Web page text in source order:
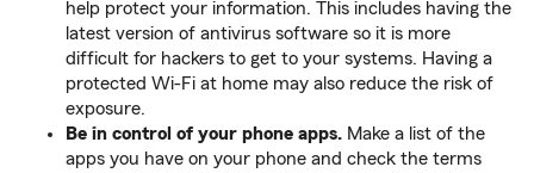
help protect your information. This includes having the
latest version of antivirus software so it is more
difficult for hackers to get to your systems. Having a
protected Wi-Fi at home may also reduce the risk of
exposure.
Be in control of your phone apps. Make a list of the
apps you have on your phone and check the terms